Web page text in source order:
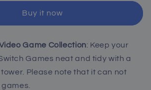
Tower
-
Pack
Buy it now
Game Collection: Keep your
Games neat and tidy with a
Please note that it can not